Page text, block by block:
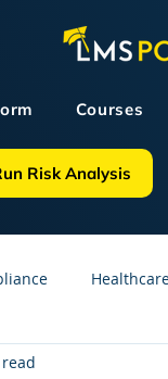
Courses
Risk Analysis
GDPR